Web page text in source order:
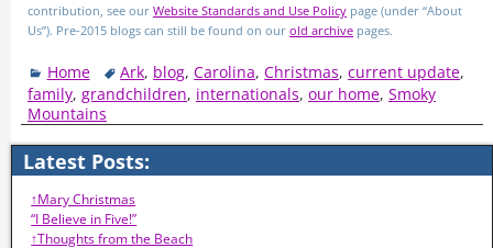
contribution, see ourWebsite Standards and Use Policy page (under “About
Us”). Pre-2015 blogs can still be found on ourold archive pages.
Home Ark, blog,Carolina,Christmas,current update,
family,grandchildren, internationals,our home,Smoky
Mountains
Latest Posts:
↑Mary Christmas
“I Believe in Five!”
↑Thoughts from the Beach